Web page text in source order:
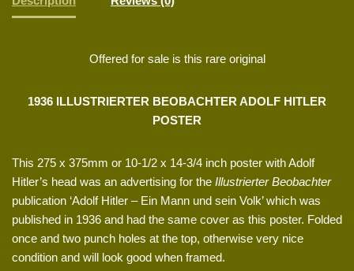
Offered for sale is this rare original
1936 ILLUSTRIERTER BEOBACHTER ADOLF HITLER
POSTER
This 275 x 375mm or 10-1/2 x 14-3/4 inch poster with Adolf
Hitler’s head was an advertising for the Illustrierter Beobachter
publication ‘Adolf Hitler – Ein Mann und sein Volk’ which was
published in 1936 and had the same cover as this poster. Folded
once and two punch holes at the top, otherwise very nice
condition and will look good when framed.